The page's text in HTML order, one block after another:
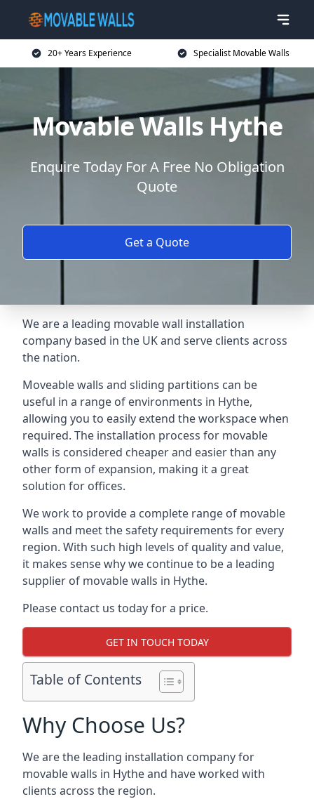
20+ Years Experience Specialist Movable Walls
Movable Walls Hythe
Enquire Today For A Free No Obligation
Quote
Get a Quote
We are a leading movable wall installation
company based in the UK and serve clients across
the nation.
Moveable walls and sliding partitions can be
useful in a range of environments in Hythe,
allowing you to easily extend the workspace when
required. The installation process for movable
walls is considered cheaper and easier than any
other form of expansion, making it a great
solution for offices.
We work to provide a complete range of movable
walls and meet the safety requirements for every
region. With such high levels of quality and value,
it makes sense why we continue to be a leading
supplier of movable walls in Hythe.
Please contact us today for a price.
GET IN TOUCH TODAY
Table of Contents
Why Choose Us?
We are the leading installation company for
movable walls in Hythe and have worked with
clients across the region.